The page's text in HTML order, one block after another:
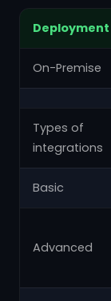
Deployment
On-Premise
Types of
integrations
Basic
Advanced